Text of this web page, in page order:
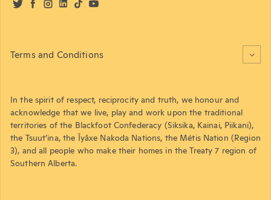
TwitterFacebook
Instagram
LinkedIn
TikTokYouTube
Terms and Conditions
In the spirit of respect, reciprocity and truth, we honour and
acknowledge that we live, play and work upon the traditional
territories of the Blackfoot Confederacy (Siksika, Kainai, Piikani),
the Tsuut’ina, the Îyâxe Nakoda Nations, the Métis Nation (Region
3), and all people who make their homes in the Treaty 7 region of
Southern Alberta.